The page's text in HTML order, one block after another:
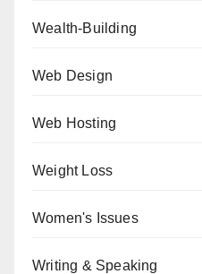
Wealth-Building
Web Design
Web Hosting
Weight Loss
Women's Issues
Writing & Speaking